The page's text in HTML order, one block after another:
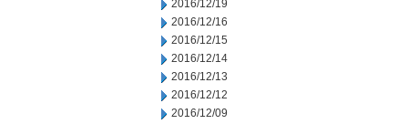
2016/12/19
2016/12/16
2016/12/15
2016/12/14
2016/12/13
2016/12/12
2016/12/09